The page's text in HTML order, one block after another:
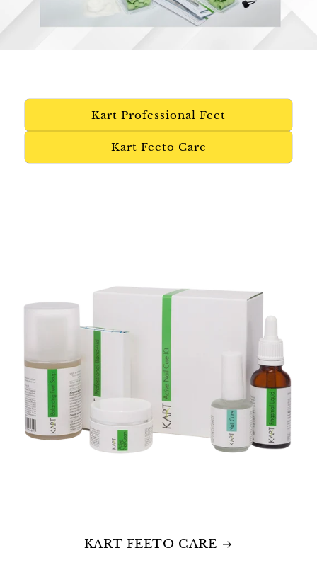
Kart Professional Feet
Kart Feeto Care
KART FEETO CARE